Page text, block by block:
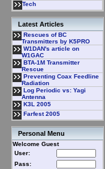
Tech
Latest Articles
Rescues of BC
Transmitters by K5PRO
W1DAN's article on
W1GAC
BTA-1M Transmitter
Rescue
Preventing Coax Feedline
Radiation
Log Periodic vs: Yagi
Antenna
K3L 2005
Farfest 2005
Personal Menu
Welcome Guest
User:
Pass: